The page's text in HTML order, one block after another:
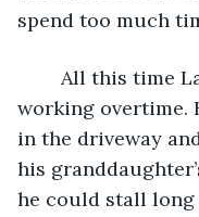
spend too much
working overtime.
in the driveway
his
he could stall long